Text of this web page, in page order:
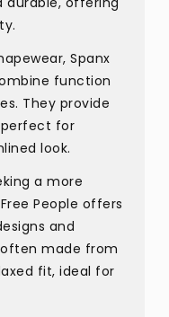
Spanx
function
They provide
for
look.
a more
People offers
and
made from
fit, ideal for